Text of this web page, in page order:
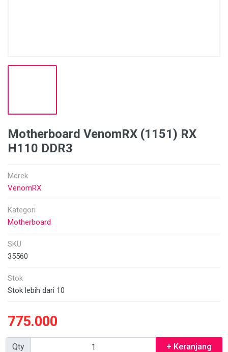
Motherboard VenomRX (1151) RX
H110 DDR3
Merek
VenomRX
Kategori
Motherboard
SKU
35560
Stok
Stok lebih dari 10
775.000
Qty + Keranjang